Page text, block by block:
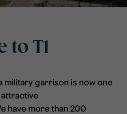
to T1
military garrison is now one
attractive
have more than 200